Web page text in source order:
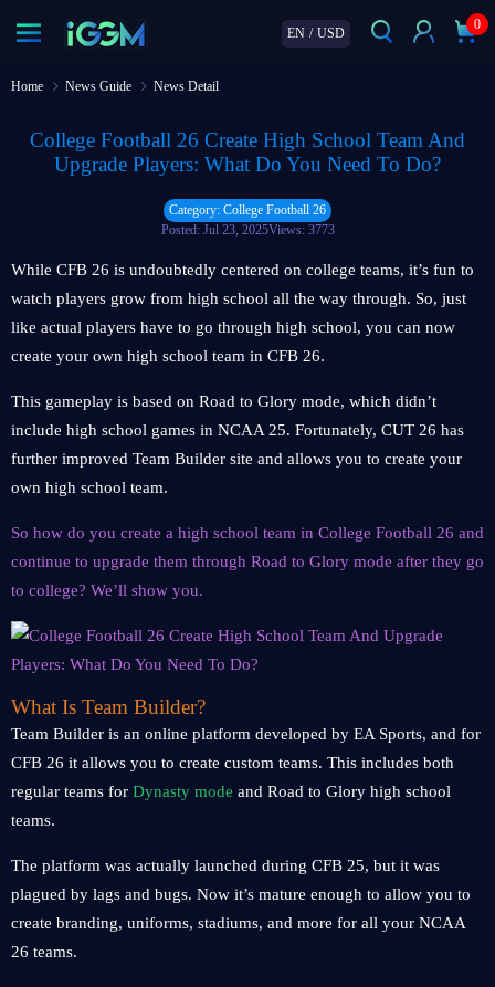
EN / USD
0
Home News Guide News Detail
College Football 26 Create High School Team And
Upgrade Players: What Do You Need To Do?
Category: College Football 26
Posted: Jul 23, 2025Views: 3773
While CFB 26 is undoubtedly centered on college teams, it’s fun to
watch players grow from high school all the way through. So, just
like actual players have to go through high school, you can now
create your own high school team in CFB 26.
This gameplay is based on Road to Glory mode, which didn’t
include high school games in NCAA 25. Fortunately, CUT 26 has
further improved Team Builder site and allows you to create your
own high school team.
So how do you create a high school team in College Football 26 and
continue to upgrade them through Road to Glory mode after they go
to college? We’ll show you.
What Is Team Builder?
Team Builder is an online platform developed by EA Sports, and for
CFB 26 it allows you to create custom teams. This includes both
regular teams for Dynasty mode and Road to Glory high school
teams.
The platform was actually launched during CFB 25, but it was
plagued by lags and bugs. Now it’s mature enough to allow you to
create branding, uniforms, stadiums, and more for all your NCAA
26 teams.